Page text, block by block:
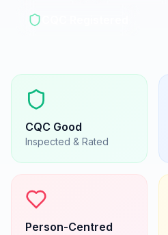
CQC Good
Inspected & Rated
Person-Centred